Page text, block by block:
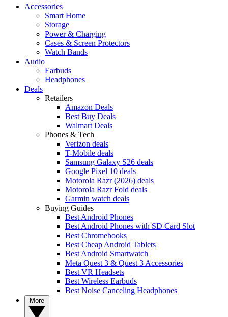
Accessories
Smart Home
Storage
Power & Charging
Cases & Screen Protectors
Watch Bands
Audio
Earbuds
Headphones
Deals
Retailers
Amazon Deals
Best Buy Deals
Walmart Deals
Phones & Tech
Verizon deals
T-Mobile deals
Samsung Galaxy S26 deals
Google Pixel 10 deals
Motorola Razr (2026) deals
Motorola Razr Fold deals
Garmin watch deals
Buying Guides
Best Android Phones
Best Android Phones with SD Card Slot
Best Chromebooks
Best Cheap Android Tablets
Best Android Smartwatch
Meta Quest 3 & Quest 3 Accessories
Best VR Headsets
Best Wireless Earbuds
Best Noise Canceling Headphones